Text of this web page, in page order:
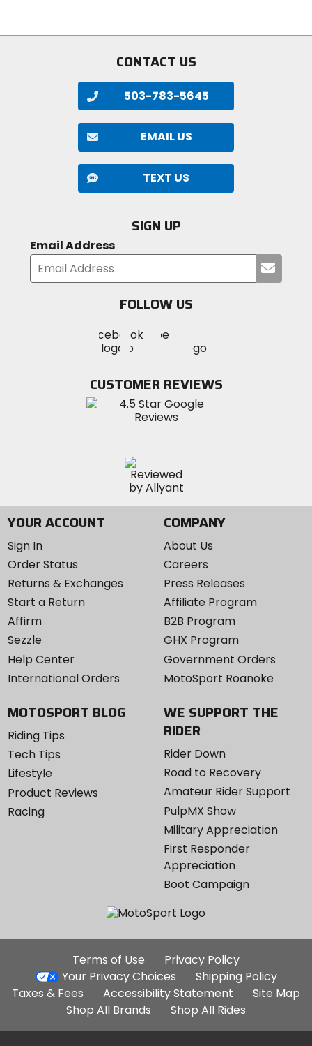
CONTACT US
503-783-5645
EMAIL US
TEXT US
SIGN UP
Email Address
your
FOLLOW US
MotoSport
on
Visit
MotoSportMotoSport
Instagram
CUSTOMER REVIEWS
YOUR ACCOUNT
Sign In
Order Status
Returns & Exchanges
Start a Return
Affirm
Sezzle
Help Center
International Orders
COMPANY
About Us
Careers
Press Releases
Affiliate Program
B2B Program
GHX Program
Government Orders
MotoSport Roanoke
MOTOSPORT BLOG
Riding Tips
Tech Tips
Lifestyle
Product Reviews
Racing
WE SUPPORT THE
RIDER
Rider Down
Road to Recovery
Amateur Rider Support
PulpMX Show
Military Appreciation
First Responder
Appreciation
Boot Campaign
Additional
Site
Links
Terms of Use
Privacy Policy
Your Privacy Choices
Shipping Policy
Taxes & Fees
Accessibility Statement
Site Map
Shop All Brands
Shop All Rides